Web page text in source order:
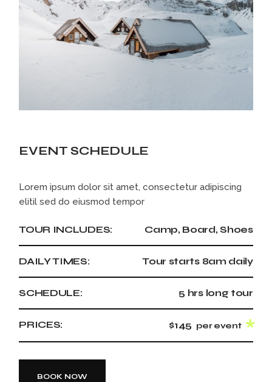
EVENT SCHEDULE
Lorem ipsum dolor sit amet, consectetur adipiscing
elitil sed do eiusmod tempor
TOUR INCLUDES: Camp, Board, Shoes
DAILY TIMES: Tour starts 8am daily
SCHEDULE: 5 hrs long tour
PRICES: $145 per event
BOOK NOW